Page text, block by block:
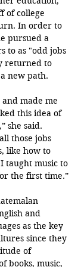
of college
. In order to
pursued a
to as "odd jobs
returned to
new path.
made me
this idea of
she said.
those jobs
like how to
taught music to
the first time.”
and
as the key
since they
of
books, music,